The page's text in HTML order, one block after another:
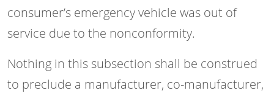
consumer’s emergency vehicle was out of
service due to the nonconformity.
Nothing in this subsection shall be construed
to preclude a manufacturer, co-manufacturer,